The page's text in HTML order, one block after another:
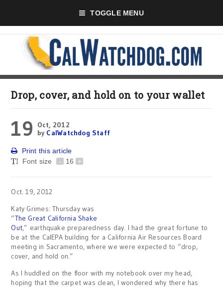
TOGGLE MENU
Drop, cover, and hold on to your wallet
19
Oct, 2012
by CalWatchdog Staff
Print this article
Font size
- 16 +
Oct. 19, 2012
Katy Grimes: Thursday was
“The Great California Shake
Out,” earthquake preparedness day. I had the great fortune to
be at the CalEPA building for a California Air Resources Board
meeting in Sacramento, where we were expected to “drop,
cover, and hold on.”
As I huddled on the floor with my notebook over my head,
hoping that the carpet was clean, I wondered why there has